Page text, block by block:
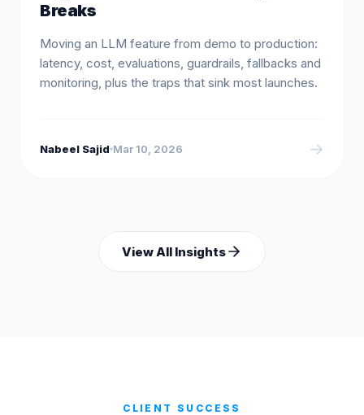
Breaks
Moving an LLM feature from demo to production:
latency, cost, evaluations, guardrails, fallbacks and
monitoring, plus the traps that sink most launches.
Nabeel Sajid Mar 10, 2026 →
View All Insights
CLIENT SUCCESS